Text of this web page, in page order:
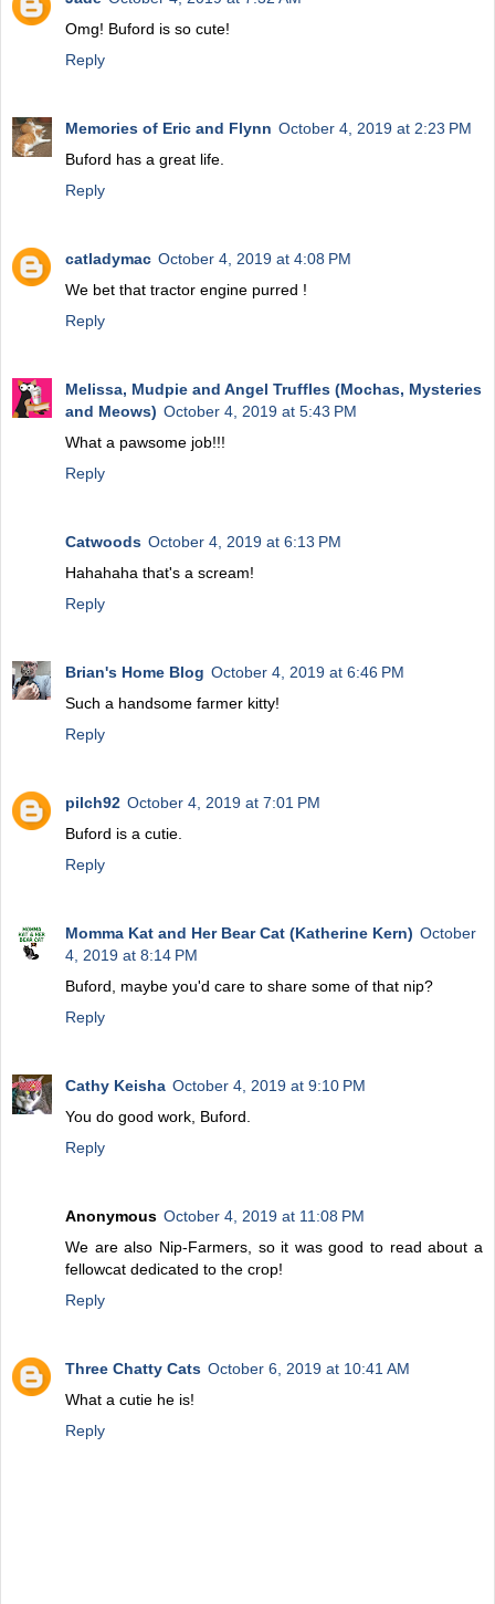
Omg! Buford is so cute!
Reply
Memories of Eric and Flynn October 4, 2019 at 2:23 PM
Buford has a great life.
Reply
catladymac October 4, 2019 at 4:08 PM
We bet that tractor engine purred !
Reply
Melissa, Mudpie and Angel Truffles (Mochas, Mysteries
and Meows) October 4, 2019 at 5:43 PM
What a pawsome job!!!
Reply
Catwoods October 4, 2019 at 6:13 PM
Hahahaha that's a scream!
Reply
Brian's Home Blog October 4, 2019 at 6:46 PM
Such a handsome farmer kitty!
Reply
pilch92 October 4, 2019 at 7:01 PM
Buford is a cutie.
Reply
Momma Kat and Her Bear Cat (Katherine Kern) October
4, 2019 at 8:14 PM
Buford, maybe you'd care to share some of that nip?
Reply
Cathy Keisha October 4, 2019 at 9:10 PM
You do good work, Buford.
Reply
Anonymous October 4, 2019 at 11:08 PM
We are also Nip-Farmers, so it was good to read about a
fellowcat dedicated to the crop!
Reply
Three Chatty Cats October 6, 2019 at 10:41 AM
What a cutie he is!
Reply